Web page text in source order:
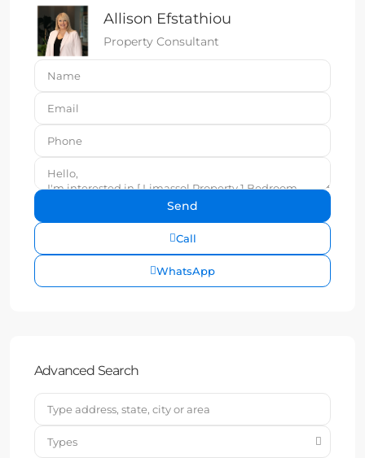
Allison Efstathiou
Property Consultant
Call
WhatsApp
Advanced Search
Types